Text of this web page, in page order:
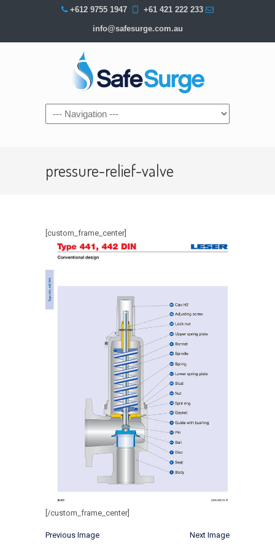
+612 9755 1947 +61 421 222 233
info@safesurge.com.au
Navigation
pressure-relief-valve
[custom_frame_center]
[/custom_frame_center]
Previous Image Next Image